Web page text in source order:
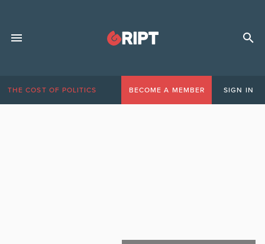
THE COST OF POLITICS BECOME A MEMBER SIGN IN